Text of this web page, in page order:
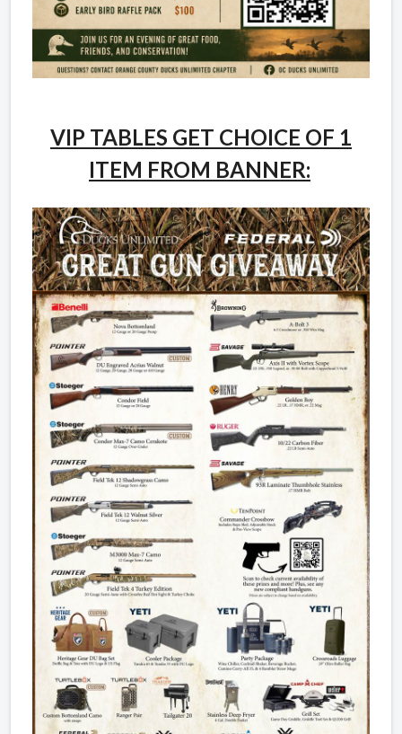
VIP TABLES GET CHOICE OF 1
ITEM FROM BANNER: